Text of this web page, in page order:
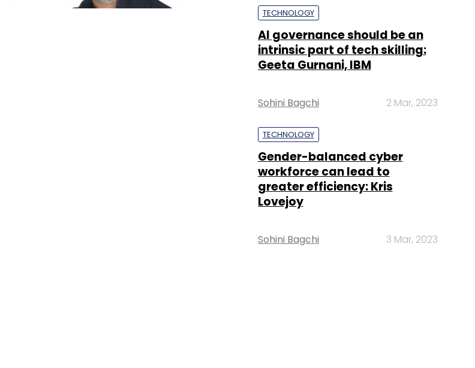
TECHNOLOGY
AI governance should be an
intrinsic part of tech skilling:
Geeta Gurnani, IBM
Sohini Bagchi 2 Mar, 2023
TECHNOLOGY
Gender-balanced cyber
workforce can lead to
greater efficiency: Kris
Lovejoy
Sohini Bagchi 3 Mar, 2023